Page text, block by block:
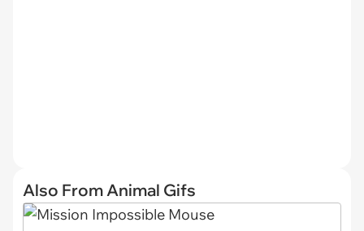
Also From Animal Gifs